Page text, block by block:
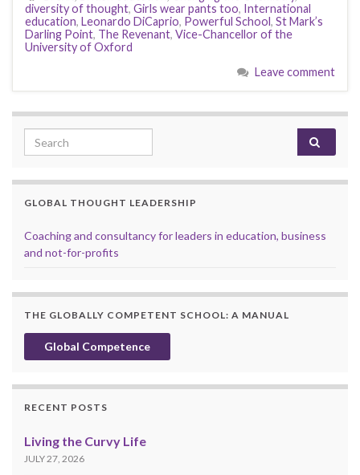
diversity of thought, Girls wear pants too, International
education, Leonardo DiCaprio, Powerful School, St Mark’s
Darling Point, The Revenant, Vice-Chancellor of the
University of Oxford
Leave comment
Search for:
GLOBAL THOUGHT LEADERSHIP
Coaching and consultancy for leaders in education, business
and not-for-profits
THE GLOBALLY COMPETENT SCHOOL: A MANUAL
Global Competence
RECENT POSTS
Living the Curvy Life
JULY 27, 2026